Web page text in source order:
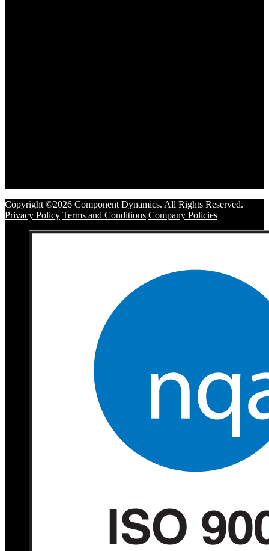
Copyright ©2026 Component Dynamics. All Rights Reserved.
Privacy Policy Terms and Conditions Company Policies